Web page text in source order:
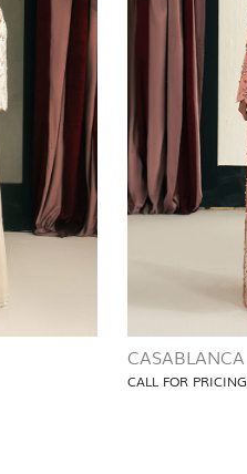
CASABLANCA
CALL FOR PRICING